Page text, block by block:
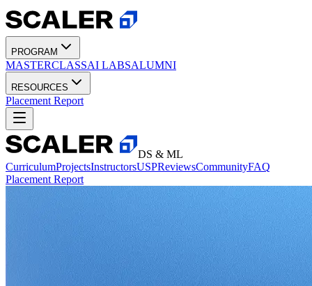
PROGRAM
MASTERCLASSAI LABSALUMNI
RESOURCES
Placement Report
DS & ML
CurriculumProjectsInstructorsUSPReviewsCommunityFAQ
Placement Report